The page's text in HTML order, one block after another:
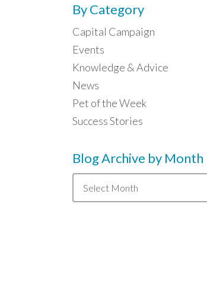
By Category
Capital Campaign
Events
Knowledge & Advice
News
Pet of the Week
Success Stories
Blog Archive by Month
Blog
Archive
by